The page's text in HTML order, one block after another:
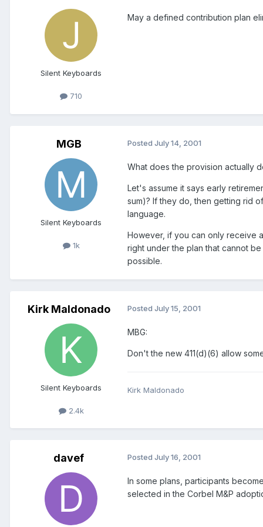
Silent Keyboards
710
May a defined contribution plan
MGB
Silent Keyboards
1k
Posted July 14, 2001
What does the provision actually
Let's assume it says early
sum)? If they do, then getting rid
language.
However, if you can only receive
right under the plan that cannot
possible.
Kirk Maldonado
Silent Keyboards
2.4k
Posted July 15, 2001
MBG:
Don't the new 411(d)(6) allow
Kirk Maldonado
davef Posted July 16, 2001
In some plans, participants
selected in the Corbel M&P